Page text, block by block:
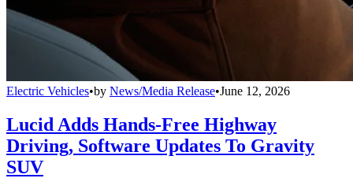
Electric Vehicles•by News/Media Release•June 12, 2026
Lucid Adds Hands-Free Highway
Driving, Software Updates To Gravity
SUV